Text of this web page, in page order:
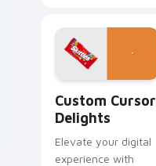
customizable
collection perfect for
adding personality
to your digital
space!
Custom Cursor
Delights
Elevate your digital
experience with